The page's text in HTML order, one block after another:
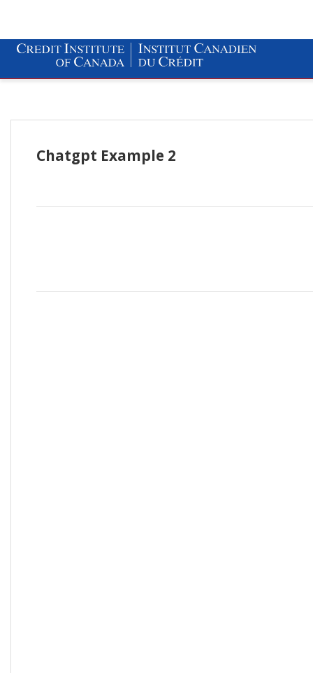
Chatgpt Example 2